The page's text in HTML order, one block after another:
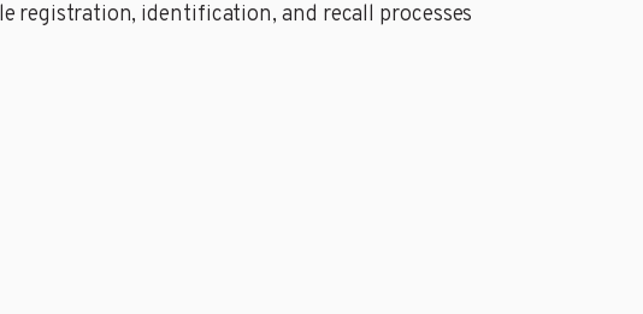
registration, identification, and recall processes